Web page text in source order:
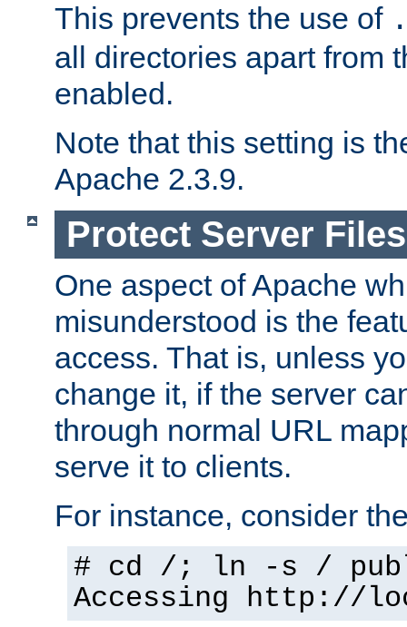
This prevents the use of
all directories apart from
enabled.
Note that this setting is
Apache 2.3.9.
Protect Server
One aspect of Apache
misunderstood is the
access. That is, unless
change it, if the server
through normal URL
serve it to clients.
For instance, consider
# cd /; ln -s /
Accessing http://